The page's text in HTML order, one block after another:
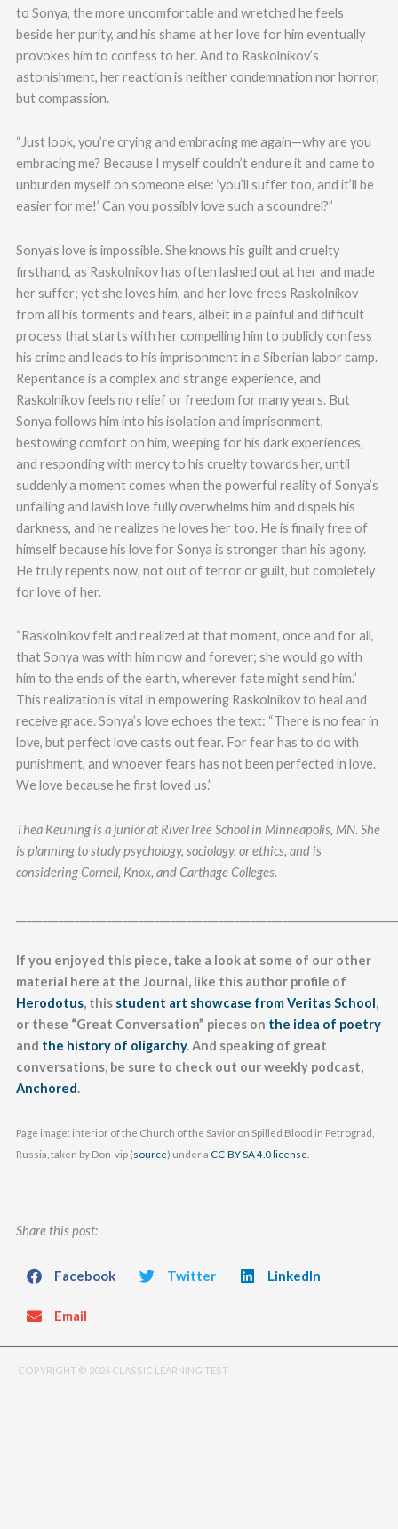
to Sonya, the more uncomfortable and wretched he feels
beside her purity, and his shame at her love for him eventually
provokes him to confess to her. And to Raskolnikov’s
astonishment, her reaction is neither condemnation nor horror,
but compassion.
“Just look, you’re crying and embracing me again—why are you
embracing me? Because I myself couldn’t endure it and came to
unburden myself on someone else: ‘you’ll suffer too, and it’ll be
easier for me!’ Can you possibly love such a scoundrel?”
Sonya’s love is impossible. She knows his guilt and cruelty
firsthand, as Raskolnikov has often lashed out at her and made
her suffer; yet she loves him, and her love frees Raskolnikov
from all his torments and fears, albeit in a painful and difficult
process that starts with her compelling him to publicly confess
his crime and leads to his imprisonment in a Siberian labor camp.
Repentance is a complex and strange experience, and
Raskolnikov feels no relief or freedom for many years. But
Sonya follows him into his isolation and imprisonment,
bestowing comfort on him, weeping for his dark experiences,
and responding with mercy to his cruelty towards her, until
suddenly a moment comes when the powerful reality of Sonya’s
unfailing and lavish love fully overwhelms him and dispels his
darkness, and he realizes he loves her too. He is finally free of
himself because his love for Sonya is stronger than his agony.
He truly repents now, not out of terror or guilt, but completely
for love of her.
“Raskolnikov felt and realized at that moment, once and for all,
that Sonya was with him now and forever; she would go with
him to the ends of the earth, wherever fate might send him.”
This realization is vital in empowering Raskolnikov to heal and
receive grace. Sonya’s love echoes the text: “There is no fear in
love, but perfect love casts out fear. For fear has to do with
punishment, and whoever fears has not been perfected in love.
We love because he first loved us.”
Thea Keuning is a junior at RiverTree School in Minneapolis, MN. She
is planning to study psychology, sociology, or ethics, and is
considering Cornell, Knox, and Carthage Colleges.
If you enjoyed this piece, take a look at some of our other
material here at the Journal, like this author profile of
Herodotus, this student art showcase from Veritas School,
or these “Great Conversation” pieces on the idea of poetry
and the history of oligarchy. And speaking of great
conversations, be sure to check out our weekly podcast,
Anchored.
Page image: interior of the Church of the Savior on Spilled Blood in Petrograd,
Russia, taken by Don-vip (source) under a CC-BY SA 4.0 license
Share this post:
Facebook Twitter LinkedIn
Email
COPYRIGHT © 2026 CLASSIC LEARNING TEST